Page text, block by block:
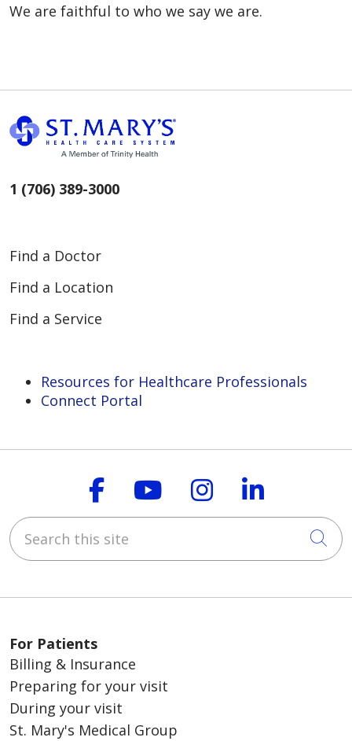
We are faithful to who we say we are.
1 (706) 389-3000
Find a Doctor
Find a Location
Find a Service
Resources for Healthcare Professionals
Connect Portal
Follow us on
Follow us on
Follow us on
Follow
Search this site
For Patients
Billing & Insurance
Preparing for your visit
During your visit
St. Mary's Medical Group